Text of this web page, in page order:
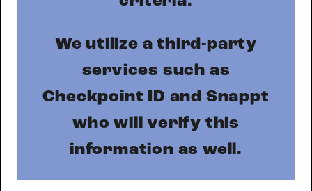
CONTACT